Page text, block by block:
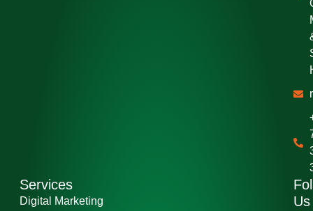
Services
Digital Marketing
Us